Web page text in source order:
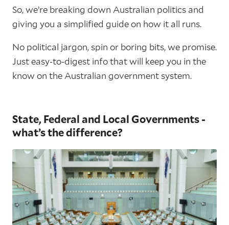
So, we’re breaking down Australian politics and
giving you a simplified guide on how it all runs.
No political jargon, spin or boring bits, we promise.
Just easy-to-digest info that will keep you in the
know on the Australian government system.
State, Federal and Local Governments -
what’s the difference?